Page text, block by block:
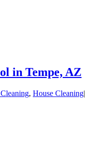
in Tempe, AZ
, House Cleaning|